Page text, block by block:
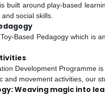
built around play-based
social skills.
Based Pedagogy which is
Development Programme
and movement activities, our
Weaving magic into